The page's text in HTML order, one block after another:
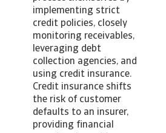
implementing strict
credit policies, closely
monitoring receivables,
leveraging debt
collection agencies, and
using credit insurance.
Credit insurance shifts
the risk of customer
defaults to an insurer,
providing financial